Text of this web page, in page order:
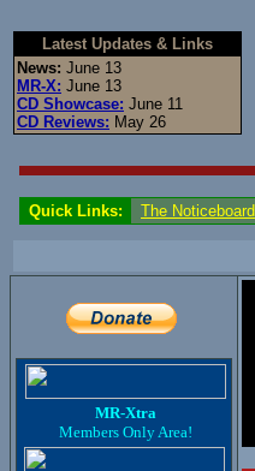
Latest Updates & Links
News: June 13
MR-X: June 13
CD Showcase: June 11
CD Reviews: May 26
Quick Links: The Noticeboard
MR-Xtra
Members Only Area!